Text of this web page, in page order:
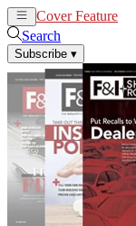
Cover Feature
Search
Subscribe ▾